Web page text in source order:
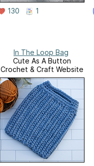
130 1
In The Loop Bag
Cute As A Button
Crochet & Craft Website